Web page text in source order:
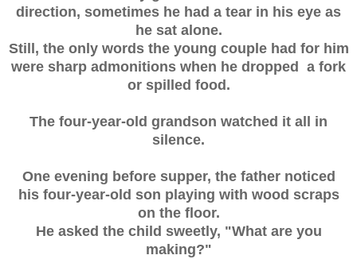
direction, sometimes he had a tear in his eye as
he sat alone.
Still, the only words the young couple had for him
were sharp admonitions when he dropped a fork
or spilled food.
The four-year-old grandson watched it all in
silence.
One evening before supper, the father noticed
his four-year-old son playing with wood scraps
on the floor.
He asked the child sweetly, "What are you
making?"